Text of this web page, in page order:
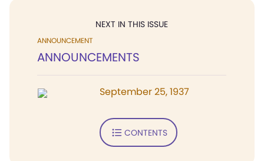
NEXT IN THIS ISSUE
ANNOUNCEMENT
ANNOUNCEMENTS
September 25, 1937
CONTENTS